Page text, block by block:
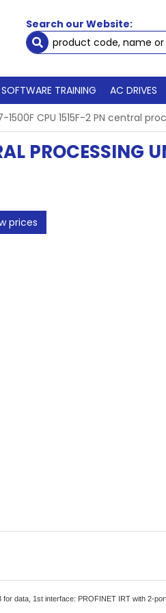
Search our Website:
SOFTWARE TRAINING AC DRIVES
1500F CPU 1515F-2 PN central
PROCESSING
prices
data, 1st interface: PROFINET IRT with 2-